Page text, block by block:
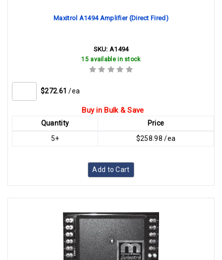
Maxitrol A1494 Amplifier (Direct Fired)
SKU: A1494
15 available in stock
$272.61 /ea
Buy in Bulk & Save
Quantity
Price
5+
$258.98 /ea
Add to Cart